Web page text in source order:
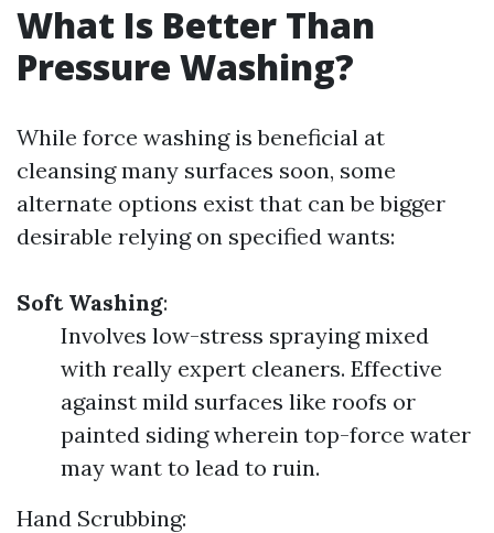
What Is Better Than
Pressure Washing?
While force washing is beneficial at
cleansing many surfaces soon, some
alternate options exist that can be bigger
desirable relying on specified wants:
Soft Washing:
Involves low-stress spraying mixed
with really expert cleaners. Effective
against mild surfaces like roofs or
painted siding wherein top-force water
may want to lead to ruin.
Hand Scrubbing: